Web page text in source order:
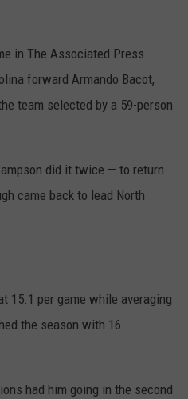
in The Associated Press
forward Armando Bacot,
team selected by a 59-person
did it twice — to return
came back to lead North
15.1 per game while averaging
the season with 16
had him going in the second